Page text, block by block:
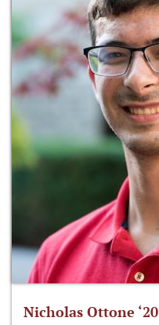
Nicholas Ottone ‘20